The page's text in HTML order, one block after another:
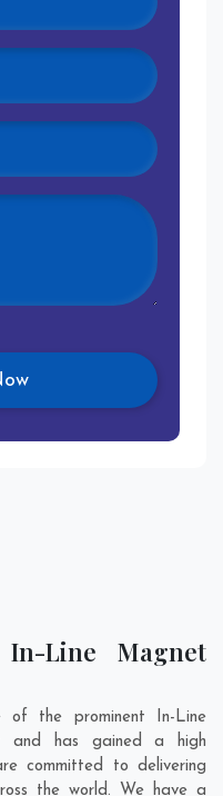
Line Magnet
of the prominent In-Line
and has gained a high
committed to delivering
the world. We have a